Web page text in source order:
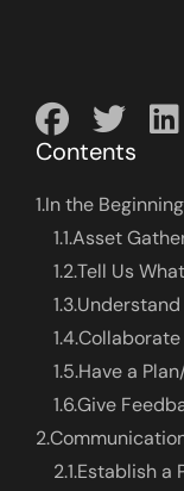
Contents
1.In the Beginning
1.1.Asset
1.2.Tell Us
1.3.
1.4.
1.5.Have a
1.6.Give
2.
2.1.Establish a